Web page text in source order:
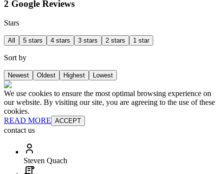
2 Google Reviews
Stars
All 5 stars 4 stars 3 stars 2 stars 1 star
Sort by
Newest Oldest Highest Lowest
We use cookies to ensure the most optimal browsing experience on
our website. By visiting our site, you are agreeing to the use of these
cookies.
READ MORE ACCEPT
contact us
Steven Quach